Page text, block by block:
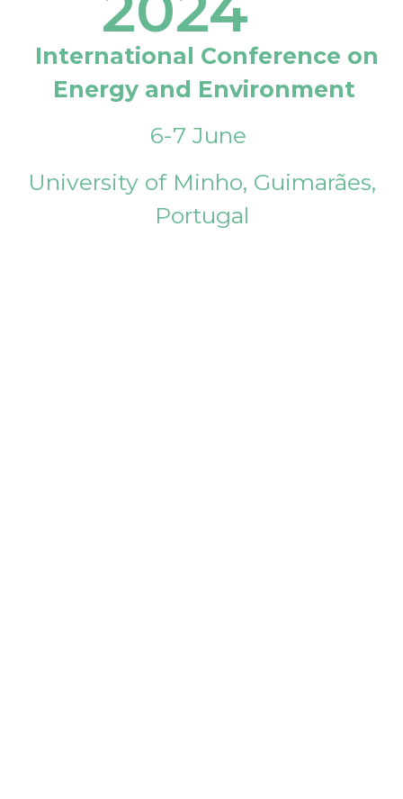
International Conference on
Energy and Environment
6-7 June
University of Minho, Guimarães,
Portugal